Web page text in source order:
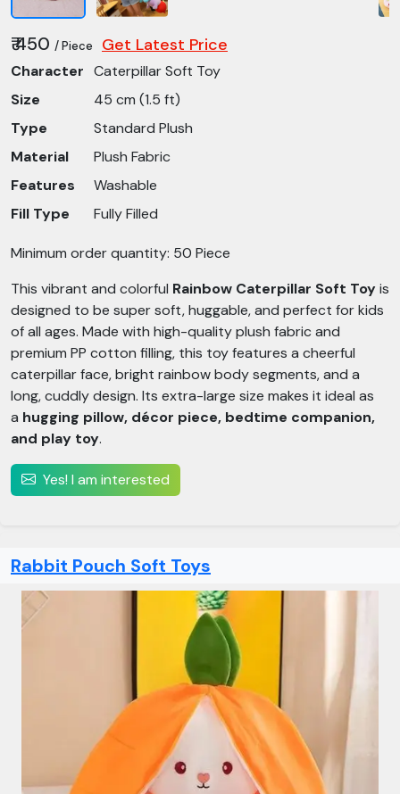
₹ 450 / Piece Get Latest Price
Character Caterpillar Soft Toy
Size
45 cm (1.5 ft)
Type
Standard Plush
Material
Plush Fabric
Features
Washable
Fill Type
Fully Filled
Minimum order quantity: 50 Piece
This vibrant and colorful Rainbow Caterpillar Soft Toyis
designed to be super soft, huggable, and perfect for kids
of all ages. Made with high-quality plush fabric and
premium PP cotton filling, this toy features a cheerful
caterpillar face, bright rainbow body segments, and a
long, cuddly design. Its extra-large size makes it ideal as
a hugging pillow, décor piece, bedtime companion,
and play toy.
Yes! I am interested
Rabbit Pouch Soft Toys